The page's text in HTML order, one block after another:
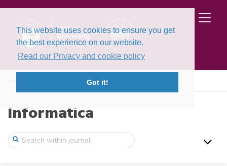
This website uses cookies to ensure you get
the best experience on our website.
Read our Privacy and cookie policy
Got it!
Volume 35, Issue 1 (2024)
Informatica